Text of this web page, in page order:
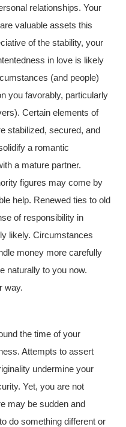
relationships. Your
valuable assets this
of the stability, your
in love is likely
(and people)
you favorably, particularly
Certain elements of
stabilized, secured, and
a romantic
a mature partner.
figures may come by
help. Renewed ties to old
of responsibility in
likely. Circumstances
money more carefully
naturally to you now.
way.
the time of your
Attempts to assert
undermine your
Yet, you are not
may be sudden and
do something different or